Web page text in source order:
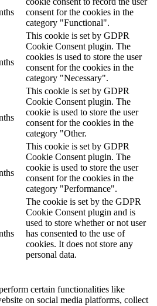
consent for the cookies in the
category "Functional".
This cookie is set by GDPR
Cookie Consent plugin. The
cookies is used to store the user
consent for the cookies in the
category "Necessary".
This cookie is set by GDPR
Cookie Consent plugin. The
cookie is used to store the user
consent for the cookies in the
category "Other.
This cookie is set by GDPR
Cookie Consent plugin. The
cookie is used to store the user
consent for the cookies in the
category "Performance".
The cookie is set by the GDPR
Cookie Consent plugin and is
used to store whether or not user
has consented to the use of
cookies. It does not store any
personal data.
certain functionalities like
on social media platforms, collect